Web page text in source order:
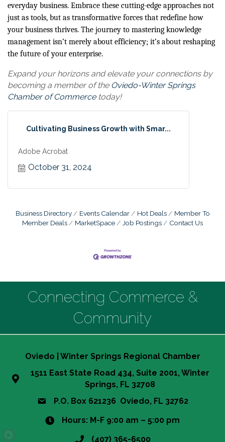
everyday business. Embrace these cutting-edge approaches not
just as tools, but as transformative forces that redefine how
your business thrives. The journey to mastering knowledge
management isn’t merely about efficiency; it’s about reshaping
the future of your enterprise.
Expand your horizons and elevate your connections by
becoming a member of the Oviedo-Winter Springs
Chamber of Commercetoday!
Cultivating Business Growth with Smar...
Adobe Acrobat
October 31, 2024
Business Directory Events Calendar Hot Deals
Member To
Member Deals
MarketSpace Job Postings Contact Us
Connecting Commerce &
Community
Oviedo | Winter Springs Regional Chamber
1511 East State Road 434, Suite 2001, Winter
Springs, FL 32708
P.O. Box 621236 Oviedo, FL 32762
Hours: M-F 9:00 am – 5:00 pm
(407) 365-6500